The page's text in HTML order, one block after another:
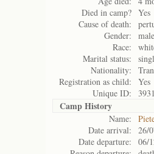
Died in camp? Yes
Cause of death:
Gender:
male
Race:
Marital status:
Nationality:
Registration as child:
Yes
Unique ID:
Camp History
Name:
Date arrival:
26/
Date departure:
06/